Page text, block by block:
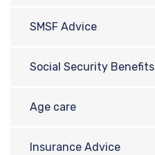
SMSF Advice
Social Security Benefits
Age care
Insurance Advice